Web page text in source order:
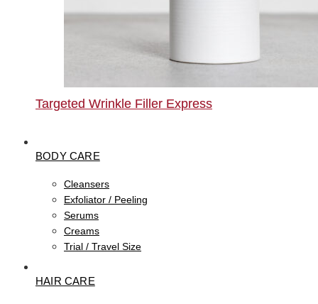
Targeted Wrinkle Filler Express
BODY CARE
Cleansers
Exfoliator / Peeling
Serums
Creams
Trial / Travel Size
HAIR CARE